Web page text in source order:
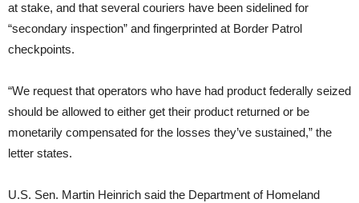
at stake, and that several couriers have been sidelined for
“secondary inspection” and fingerprinted at Border Patrol
checkpoints.
“We request that operators who have had product federally seized
should be allowed to either get their product returned or be
monetarily compensated for the losses they’ve sustained,” the
letter states.
U.S. Sen. Martin Heinrich said the Department of Homeland